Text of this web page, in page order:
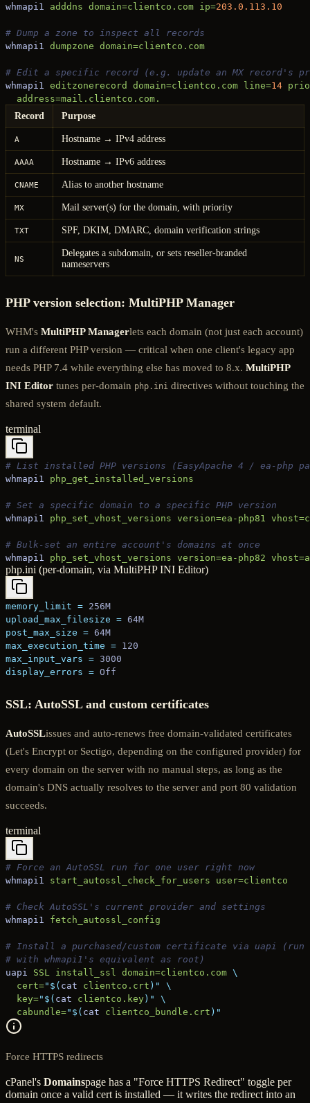
whmapi1
adddns domain=clientco.com ip=203.0.113.10
# Dump a zone to inspect all records
whmapi1
dumpzone domain=clientco.com
# Edit a specific record (e.g. update an MX record's
whmapi1
editzonerecord domain=clientco.com line=14
  address=mail.clientco.com.
Record
Purpose
A Hostname → IPv4 address
AAAA Hostname → IPv6 address
CNAME Alias to another hostname
MX Mail server(s) for the domain, with priority
TXT SPF, DKIM, DMARC, domain verification strings
NS
Delegates a subdomain, or sets reseller-branded
nameservers
PHP version selection: MultiPHP Manager
WHM's MultiPHP Managerlets each domain (not just each account)
run a different PHP version — critical when one client's legacy app
needs PHP 7.4 while everything else has moved to 8.x. MultiPHP
INI Editor tunes per-domain php.ini directives without touching the
shared system default.
terminal
# List installed PHP versions (EasyApache 4 / ea-php
whmapi1
php_get_installed_versions
# Set a specific domain to a specific PHP version
whmapi1
php_set_vhost_versions version=ea-php81
# Bulk-set an entire account's domains at once
whmapi1
php_set_vhost_versions version=ea-php82
php.ini (per-domain, via MultiPHP INI Editor)
memory_limit = 256M
upload_max_filesize = 64M
post_max_size = 64M
max_execution_time = 120
max_input_vars = 3000
display_errors = Off
SSL: AutoSSL and custom certificates
AutoSSLissues and auto-renews free domain-validated certificates
(Let's Encrypt or Sectigo, depending on the configured provider) for
every domain on the server with no manual steps, as long as the
domain's DNS actually resolves to the server and port 80 validation
succeeds.
terminal
# Force an AutoSSL run for one user right now
whmapi1
start_autossl_check_for_users user=clientco
# Check AutoSSL's current provider and settings
whmapi1
fetch_autossl_config
# Install a purchased/custom certificate via uapi (run
# with whmapi1's equivalent as root)
uapi
SSL install_ssl domain=clientco.com \
  cert=
"$( cat clientco.crt )"
\
  key=
"$( cat clientco.key )"
\
  cabundle=
"$( cat clientco_bundle.crt )"
Force HTTPS redirects
cPanel's Domainspage has a "Force HTTPS Redirect" toggle per
domain once a valid cert is installed — it writes the redirect into an